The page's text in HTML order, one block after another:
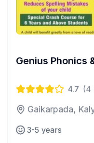
Genius Phonics
4.7 (4
Gaikarpada,
3-5 years